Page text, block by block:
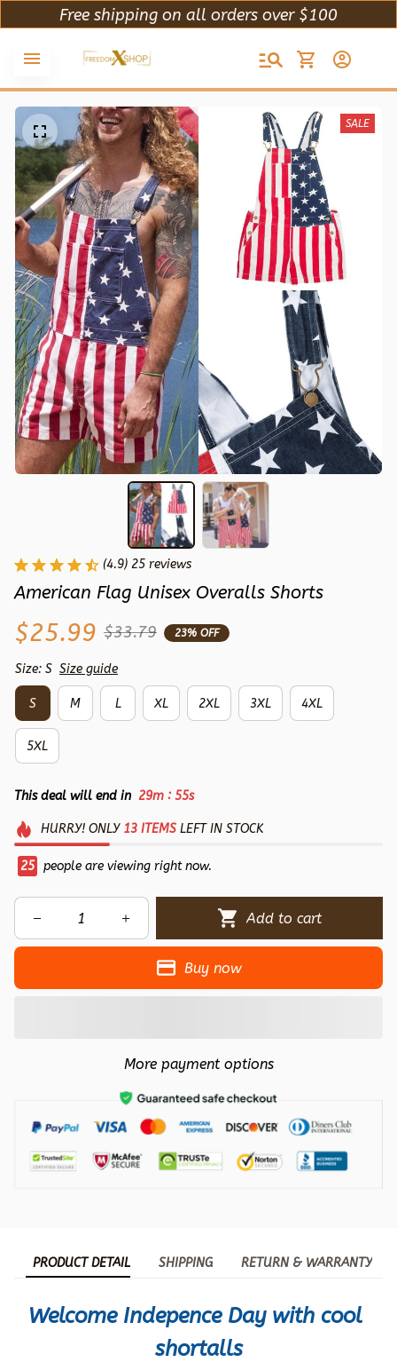
Free shipping on all orders over $100
SALE
(4.9) 25 reviews
American Flag Unisex Overalls Shorts
$25.99 $33.79 23% OFF
Size: S Size guide
S M L XL 2XL 3XL 4XL
5XL
This deal will end in 29m : 55s
HURRY! ONLY 13 ITEMSLEFT IN STOCK
28 people are viewing right now.
Add to cart
Buy now
More payment options
PRODUCT DETAIL SHIPPING RETURN & WARRANTY
Welcome Indepence Day with cool
shortalls